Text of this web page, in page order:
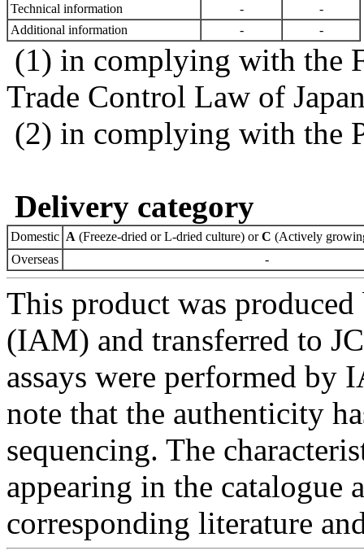
Technical information
-
-
Additional information
- -
(1) in complying with the
Trade Control Law of
(2) in complying with the
Delivery category
Domestic A (Freeze-dried or L-dried culture) orC (Actively
Overseas
-
This product was
(IAM) and transferred to
assays were performed
note that the authenticity
sequencing. The
appearing in the catalogue
corresponding literature